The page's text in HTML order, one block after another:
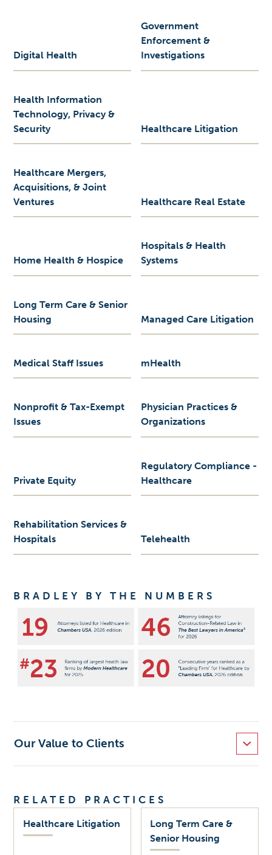
Digital Health
Government
Enforcement &
Investigations
Health Information
Technology, Privacy &
Security
Healthcare Litigation
Healthcare Mergers,
Acquisitions, & Joint
Ventures
Healthcare Real Estate
Home Health & Hospice
Hospitals & Health
Systems
Long Term Care & Senior
Housing
Managed Care Litigation
Medical Staff Issues mHealth
Nonprofit & Tax-Exempt
Issues
Physician Practices &
Organizations
Private Equity
Regulatory Compliance -
Healthcare
Rehabilitation Services &
Hospitals
Telehealth
BRADLEY BY THE NUMBERS
Our Value to Clients
RELATED PRACTICES
Healthcare Litigation
Long Term Care &
Senior Housing